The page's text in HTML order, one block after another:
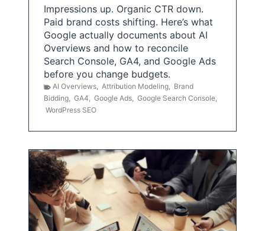
Impressions up. Organic CTR down.
Paid brand costs shifting. Here’s what
Google actually documents about AI
Overviews and how to reconcile
Search Console, GA4, and Google Ads
before you change budgets.
AI Overviews, Attribution Modeling, Brand
Bidding, GA4, Google Ads, Google Search Console,
WordPress SEO